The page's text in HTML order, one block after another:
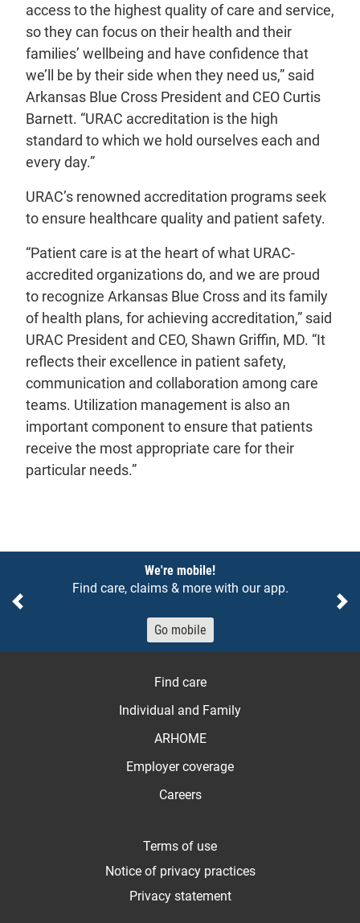
access to the highest quality of care and service,
so they can focus on their health and their
families’ wellbeing and have confidence that
we’ll be by their side when they need us,” said
Arkansas Blue Cross President and CEO Curtis
Barnett. “URAC accreditation is the high
standard to which we hold ourselves each and
every day.”
URAC’s renowned accreditation programs seek
to ensure healthcare quality and patient safety.
“Patient care is at the heart of what URAC-
accredited organizations do, and we are proud
to recognize Arkansas Blue Cross and its family
of health plans, for achieving accreditation,” said
URAC President and CEO, Shawn Griffin, MD. “It
reflects their excellence in patient safety,
communication and collaboration among care
teams. Utilization management is also an
important component to ensure that patients
receive the most appropriate care for their
particular needs.”
We're mobile!
Find care, claims & more with our app.
Go mobile
Previous
Find care
Individual and Family
ARHOME
Employer coverage
Careers
Terms of use
Notice of privacy practices
Privacy statement